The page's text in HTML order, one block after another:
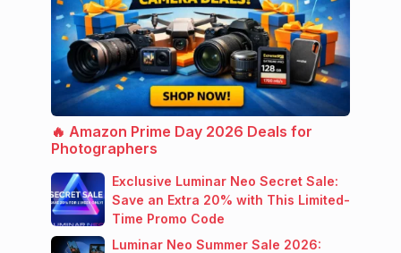
🔥 Amazon Prime Day 2026 Deals for
Photographers
Exclusive Luminar Neo Secret Sale:
Save an Extra 20% with This Limited-
Time Promo Code
Luminar Neo Summer Sale 2026: